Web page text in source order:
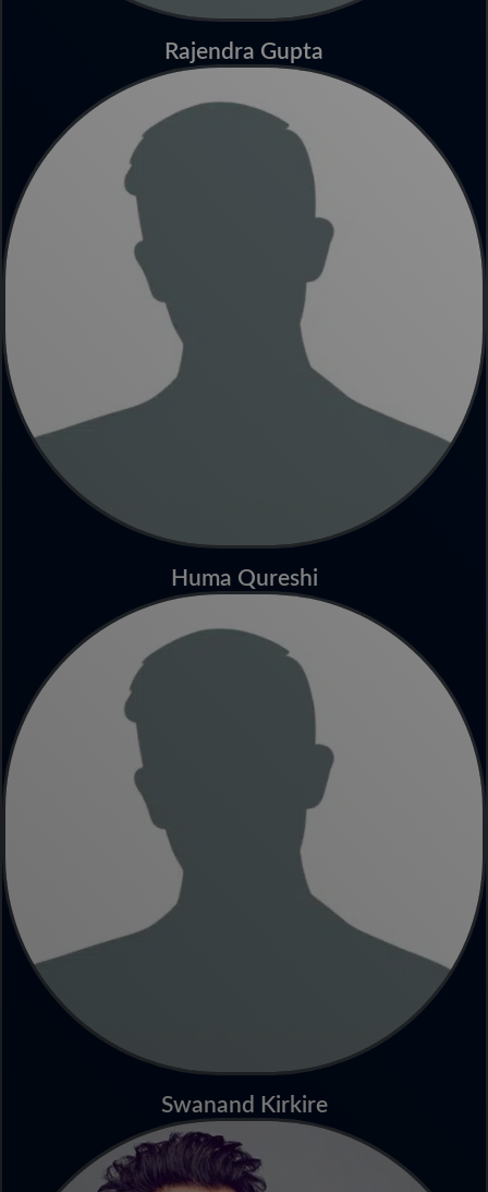
Rajendra Gupta
Huma Qureshi
Swanand Kirkire